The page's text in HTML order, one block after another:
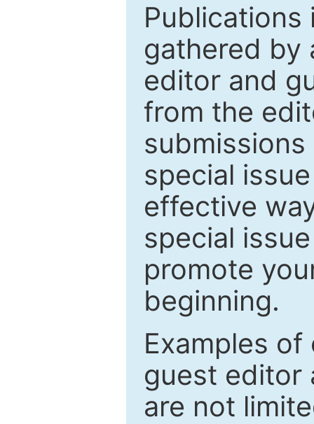
Publications
gathered by
editor and
from the
special
effective
special
promote
beginning.
Examples
guest editor
are not